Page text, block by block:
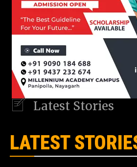
Latest Stories
LATEST